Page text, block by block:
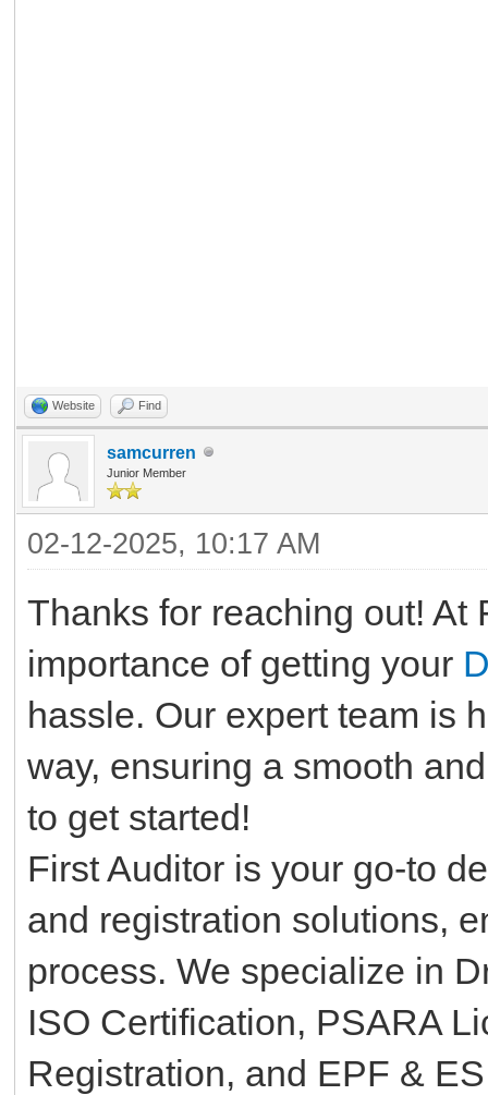
Website Find
samcurren
Junior Member
02-12-2025, 10:17 AM
Thanks for reaching out! At
importance of getting your
hassle. Our expert team is
way, ensuring a smooth
to get started!
First Auditor is your go-to
and registration solutions,
process. We specialize in
ISO Certification, PSARA
Registration, and EPF &